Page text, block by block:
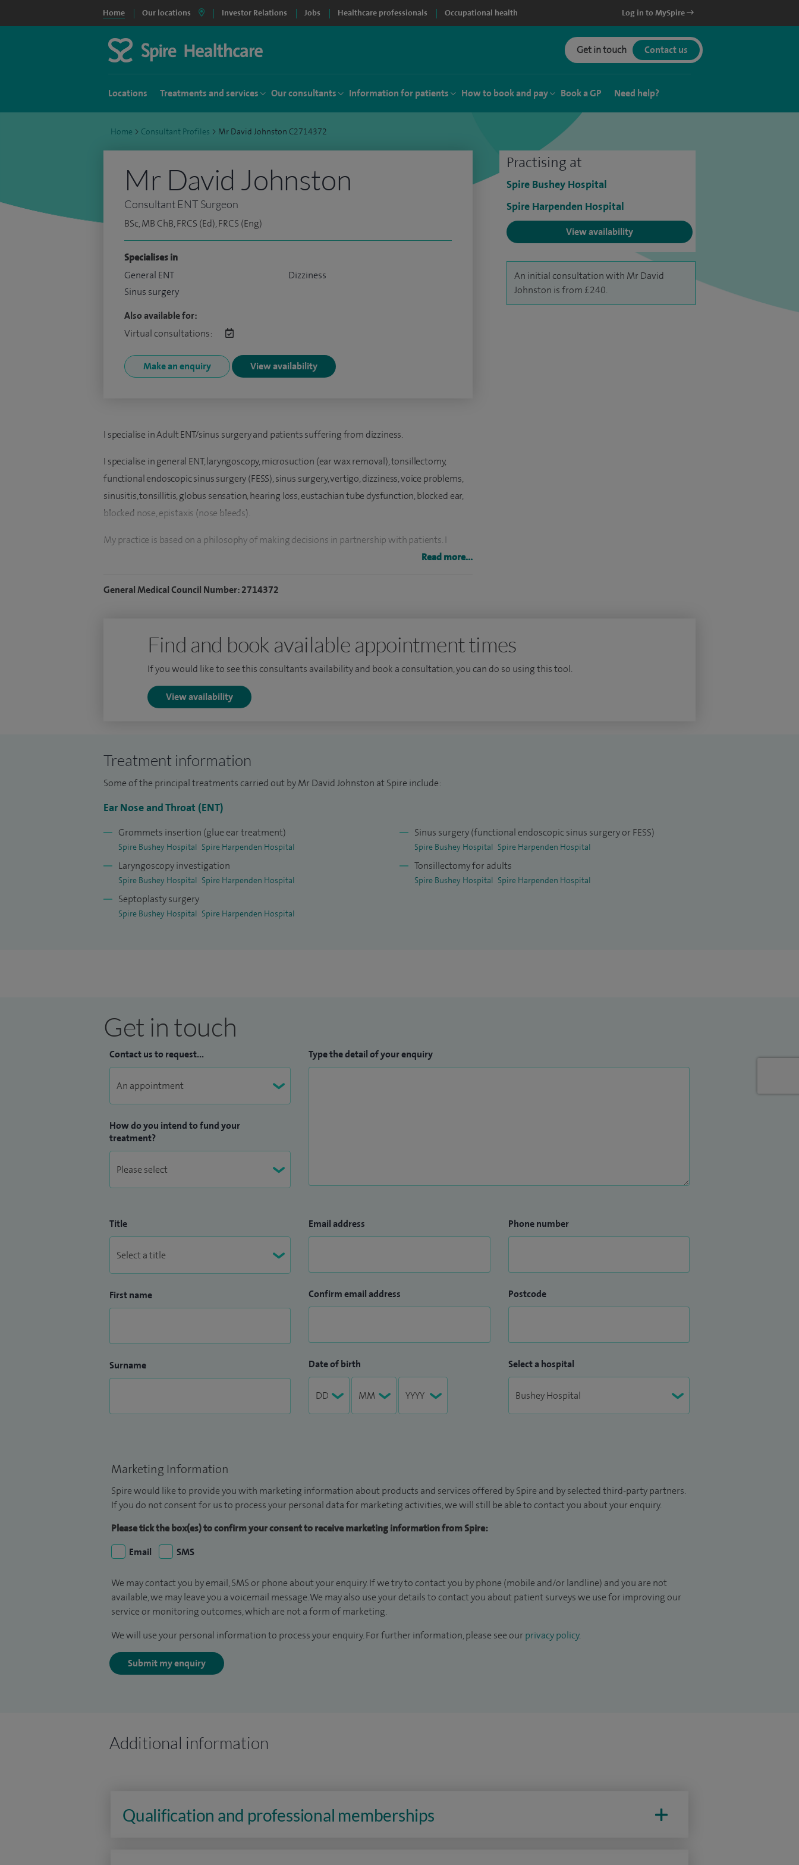
Home Our locations Investor Relations Jobs Healthcare professionals Occupational health Log in to MySpire
Get in touch Contact us
Locations Treatments and services Our consultants Information for patients How to book and pay Book a GP Need help?
Home > Consultant Profiles > Mr David Johnston C2714372
Practising at
Spire Bushey Hospital
Spire Harpenden Hospital
View availability
An initial consultation with Mr David
Johnston is from £240.
Mr David Johnston
Consultant ENT Surgeon
BSc, MB ChB, FRCS (Ed), FRCS (Eng)
Specialises in
General ENT
Sinus surgery
Dizziness
Also available for:
Virtual consultations:
Make an enquiry View availability
I specialise in Adult ENT/sinus surgery and patients suffering from dizziness.
I specialise in general ENT, laryngoscopy, microsuction (ear wax removal), tonsillectomy,
functional endoscopic sinus surgery (FESS), sinus surgery, vertigo, dizziness, voice problems,
sinusitis, tonsillitis, globus sensation, hearing loss, eustachian tube dysfunction, blocked ear,
blocked nose, epistaxis (nose bleeds).
My practice is based on a philosophy of making decisions in partnership with patients. I
provide up-to-date medical information in an easily understandable form, to allow patients
clearly, and allow plenty of time to answer questions and discuss concerns.
at Guy's Hospital, London. I was a Senior Fellow in Otolaryngology in Seattle, USA.
Read more...
General Medical Council Number: 2714372
Find and book available appointment times
If you would like to see this consultants availability and book a consultation, you can do so using this tool.
View availability
Treatment information
Some of the principal treatments carried out by Mr David Johnston at Spire include:
Ear Nose and Throat (ENT)
Grommets insertion (glue ear treatment)
Spire Bushey Hospital Spire Harpenden Hospital
Laryngoscopy investigation
Spire Bushey Hospital Spire Harpenden Hospital
Septoplasty surgery
Spire Bushey Hospital Spire Harpenden Hospital
Sinus surgery (functional endoscopic sinus surgery or FESS)
Spire Bushey Hospital Spire Harpenden Hospital
Tonsillectomy for adults
Spire Bushey Hospital Spire Harpenden Hospital
Get in touch
Contact us to request...
How do you intend to fund your
treatment?
Type the detail of your enquiry
Title
First name
Surname
Email address
Confirm email address
Date of birth
Phone number
Postcode
Select a hospital
Marketing Information
Spire would like to provide you with marketing information about products and services offered by Spire and by selected third-party partners.
If you do not consent for us to process your personal data for marketing activities, we will still be able to contact you about your enquiry.
Please tick the box(es) to confirm your consent to receive marketing information from Spire:
Email
SMS
We may contact you by email, SMS or phone about your enquiry. If we try to contact you by phone (mobile and/or landline) and you are not
available, we may leave you a voicemail message. We may also use your details to contact you about patient surveys we use for improving our
service or monitoring outcomes, which are not a form of marketing.
We will use your personal information to process your enquiry. For further information, please see our privacy policy.
Submit my enquiry
Additional information
Qualification and professional memberships